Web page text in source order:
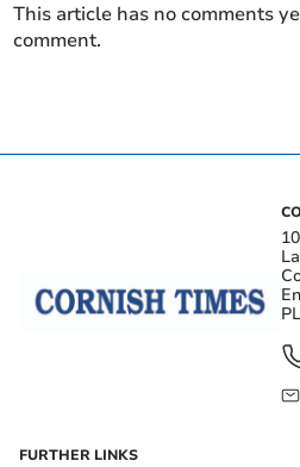
This article has no comments
comment.
FURTHER LINKS